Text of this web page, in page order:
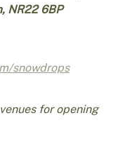
NR22 6BP
snowdrops
for opening